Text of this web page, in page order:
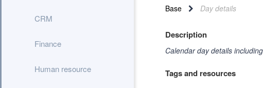
CRM
Finance
Human resource
Base Day details
Description
Calendar day details
Tags and resources